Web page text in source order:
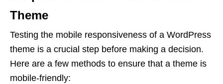
Theme
Testing the mobile responsiveness of a WordPress
theme is a crucial step before making a decision.
Here are a few methods to ensure that a theme is
mobile-friendly: